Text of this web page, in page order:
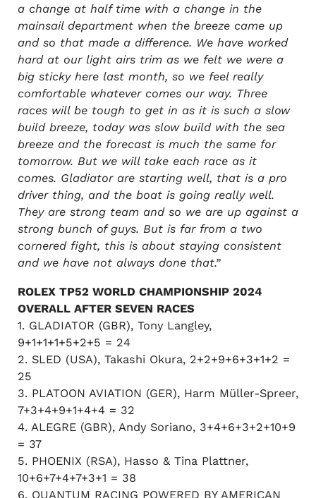
a change at half time with a change in the
mainsail department when the breeze came up
and so that made a difference. We have worked
hard at our light airs trim as we felt we were a
big sticky here last month, so we feel really
comfortable whatever comes our way. Three
races will be tough to get in as it is such a slow
build breeze, today was slow build with the sea
breeze and the forecast is much the same for
tomorrow. But we will take each race as it
comes. Gladiator are starting well, that is a pro
driver thing, and the boat is going really well.
They are strong team and so we are up against a
strong bunch of guys. But is far from a two
cornered fight, this is about staying consistent
and we have not always done that.”
ROLEX TP52 WORLD CHAMPIONSHIP 2024
OVERALL AFTER SEVEN RACES
1. GLADIATOR (GBR), Tony Langley,
9+1+1+1+5+2+5 = 24
2. SLED (USA), Takashi Okura, 2+2+9+6+3+1+2 =
25
3. PLATOON AVIATION (GER), Harm Müller-Spreer,
7+3+4+9+1+4+4 = 32
4. ALEGRE (GBR), Andy Soriano, 3+4+6+3+2+10+9
= 37
5. PHOENIX (RSA), Hasso & Tina Plattner,
10+6+7+4+7+3+1 = 38
6. QUANTUM RACING POWERED BY AMERICAN